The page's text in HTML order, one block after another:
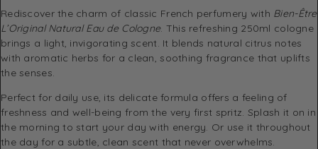
Rediscover the charm of classic French perfumery with Bien-Être
L’Original Natural Eau de Cologne. This refreshing 250ml cologne
brings a light, invigorating scent. It blends natural citrus notes
with aromatic herbs for a clean, soothing fragrance that uplifts
the senses.
Perfect for daily use, its delicate formula offers a feeling of
freshness and well-being from the very first spritz. Splash it on in
the morning to start your day with energy. Or use it throughout
the day for a subtle, clean scent that never overwhelms.